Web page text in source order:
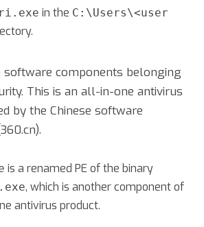
in the C:\Users\<user
software components belonging
This is an all-in-one antivirus
by the Chinese software
is a renamed PE of the binary
, which is another component of
antivirus product.